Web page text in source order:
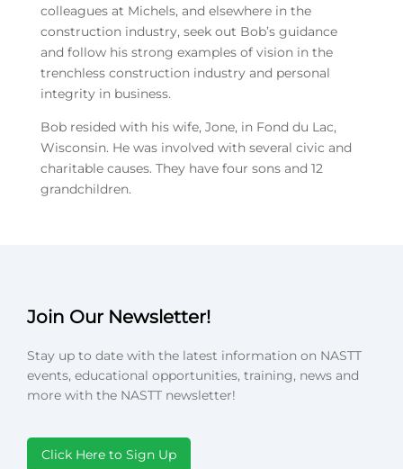
colleagues at Michels, and elsewhere in the
construction industry, seek out Bob’s guidance
and follow his strong examples of vision in the
trenchless construction industry and personal
integrity in business.
Bob resided with his wife, Jone, in Fond du Lac,
Wisconsin. He was involved with several civic and
charitable causes. They have four sons and 12
grandchildren.
Join Our Newsletter!
Stay up to date with the latest information on NASTT
events, educational opportunities, training, news and
more with the NASTT newsletter!
Click Here to Sign Up